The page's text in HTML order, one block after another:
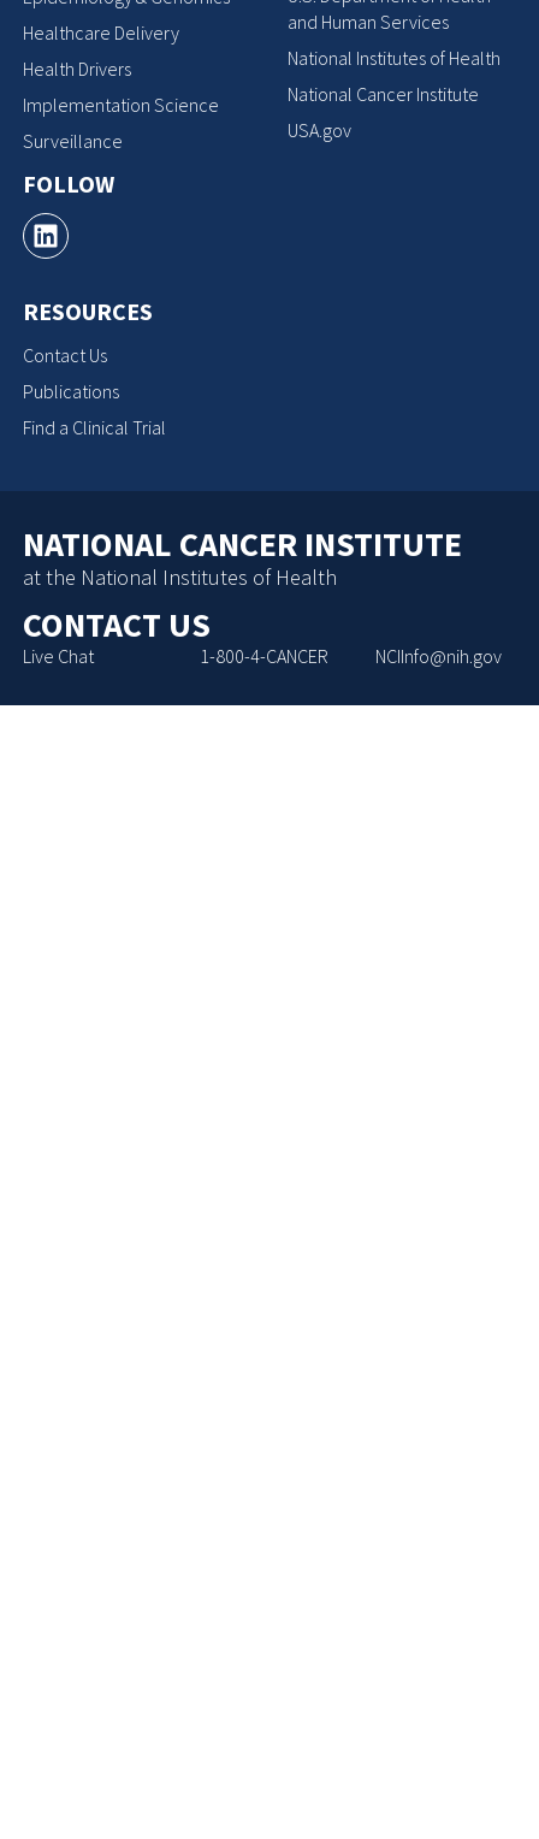
Healthcare Delivery
Health Drivers
Implementation Science
Surveillance
FOLLOW
RESOURCES
Contact Us
Publications
Find a Clinical Trial
and Human Services
National Institutes of Health
National Cancer Institute
USA.gov
NATIONAL CANCER INSTITUTE
at the National Institutes of Health
CONTACT US
Live Chat 1-800-4-CANCER NCIInfo@nih.gov